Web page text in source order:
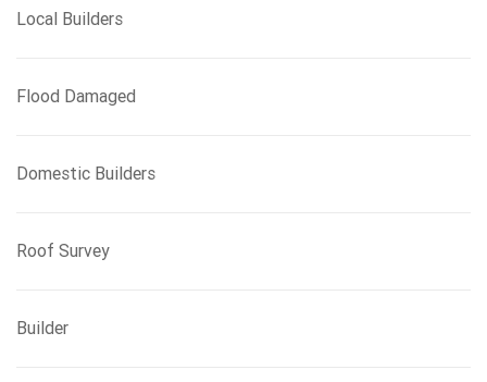
Local Builders
Flood Damaged
Domestic Builders
Roof Survey
Builder